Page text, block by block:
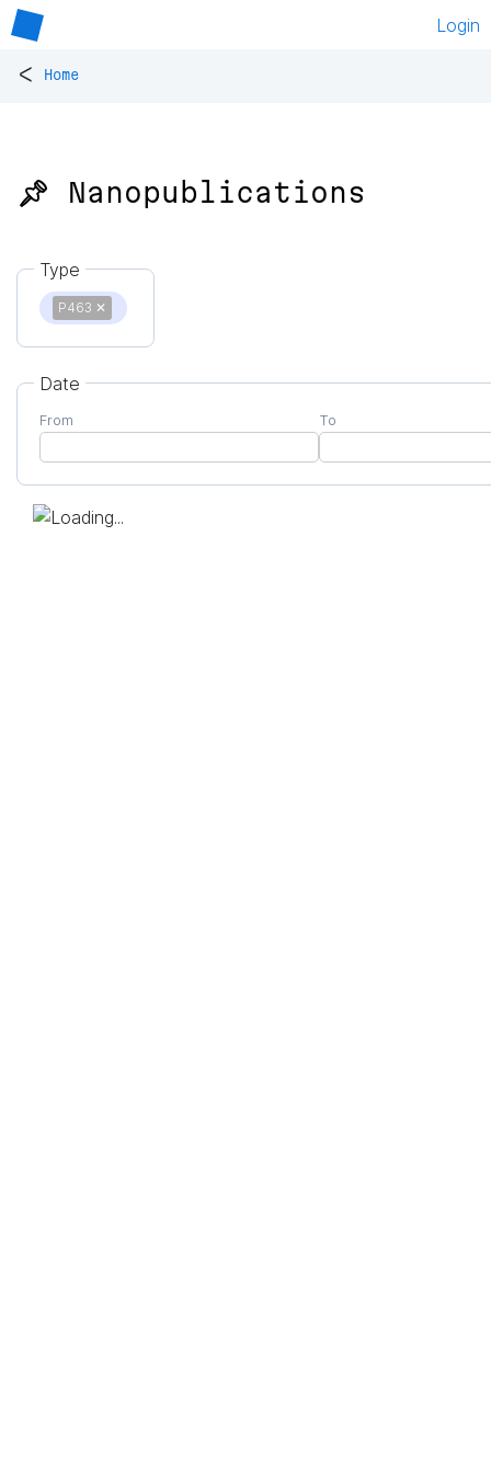
Login
< Home
📌 Nanopublications
Type
P463 ✕
Date
From To